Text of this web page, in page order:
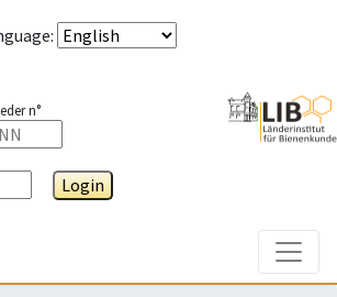
:
n°
Login